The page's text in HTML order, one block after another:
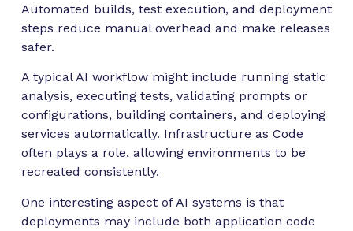
Automated builds, test execution, and deployment
steps reduce manual overhead and make releases
safer.
A typical AI workflow might include running static
analysis, executing tests, validating prompts or
configurations, building containers, and deploying
services automatically. Infrastructure as Code
often plays a role, allowing environments to be
recreated consistently.
One interesting aspect of AI systems is that
deployments may include both application code